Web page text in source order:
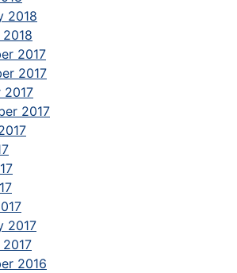
2018
2017
2017
2017
2017
2017
2016